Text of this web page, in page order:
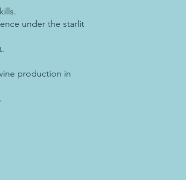
under the starlit
production in